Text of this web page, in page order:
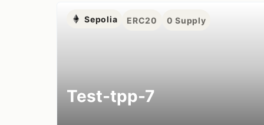
Sepolia ERC20 0 Supply
Test-tpp-7